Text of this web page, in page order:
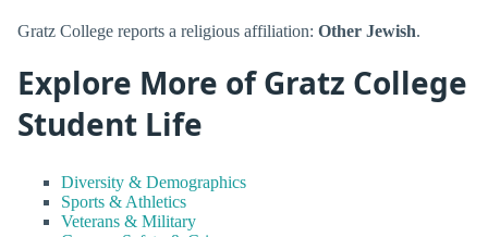
Gratz College reports a religious affiliation: Other Jewish.
Explore More of Gratz College
Student Life
Diversity & Demographics
Sports & Athletics
Veterans & Military